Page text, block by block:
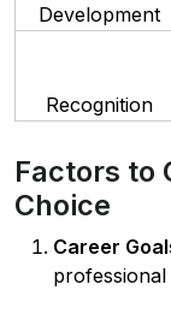
Development
Recognition
Factors to
Choice
Career